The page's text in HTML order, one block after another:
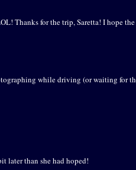
Thanks for the trip, Saretta! I hope
while driving (or waiting for
later than she had hoped!